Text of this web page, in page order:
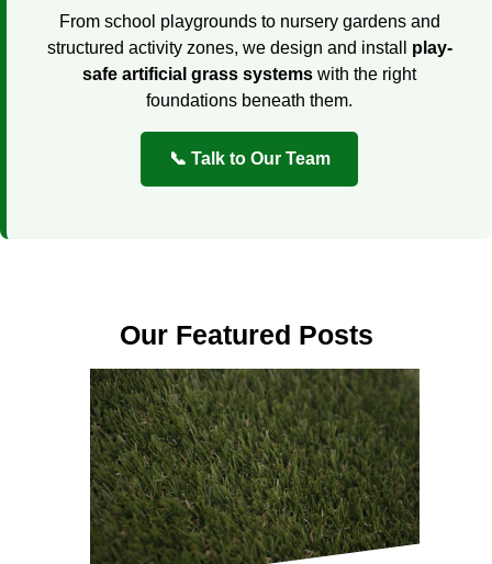
From school playgrounds to nursery gardens and
structured activity zones, we design and install play-
safe artificial grass systems with the right
foundations beneath them.
📞 Talk to Our Team
Our Featured Posts